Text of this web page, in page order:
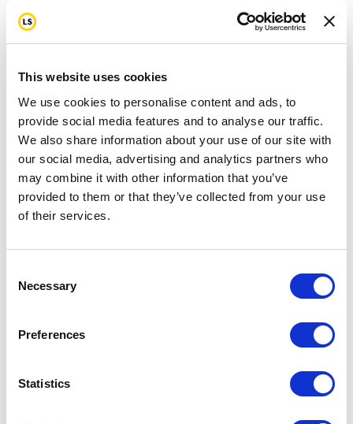
This website uses cookies
We use cookies to personalise content and ads, to
provide social media features and to analyse our traffic.
We also share information about your use of our site with
our social media, advertising and analytics partners who
may combine it with other information that you’ve
provided to them or that they’ve collected from your use
of their services.
Selection
Necessary
Preferences
Statistics